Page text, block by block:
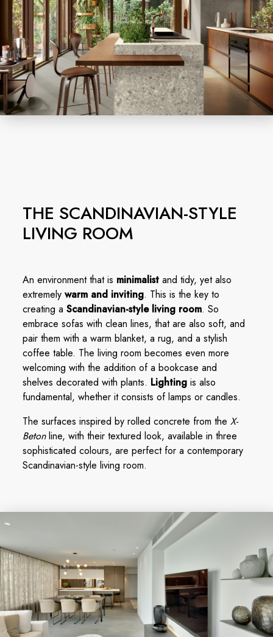
THE SCANDINAVIAN-STYLE
LIVING ROOM
An environment that is minimalist and tidy, yet also
extremelywarm and inviting. This is the key to
creating aScandinavian-style living room. So
embrace sofas with clean lines, that are also soft, and
pair them with a warm blanket, a rug, and a stylish
coffee table. The living room becomes even more
welcoming with the addition of a bookcase and
shelves decorated with plants. Lighting is also
fundamental, whether it consists of lamps or candles.
The surfaces inspired by rolled concrete from theX-
Betonline, with their textured look, available in three
sophisticated colours, are perfect for a contemporary
Scandinavian-style living room.